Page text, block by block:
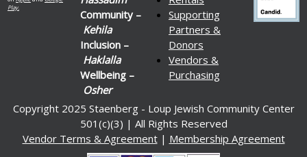
Play.
Community –
Kehila
Inclusion –
Haklalla
Wellbeing –
Osher
Supporting
Partners &
Donors
Vendors &
Purchasing
Copyright 2025 Staenberg - Loup Jewish Community Center
501(c)(3) | All Rights Reserved
Vendor Terms & Agreement| Membership Agreement